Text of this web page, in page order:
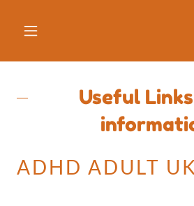
Useful
ADHD ADULT UK